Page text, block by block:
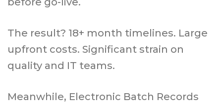
The result? 18+ month timelines. Large
upfront costs. Significant strain on
quality and IT teams.
Meanwhile, Electronic Batch Records